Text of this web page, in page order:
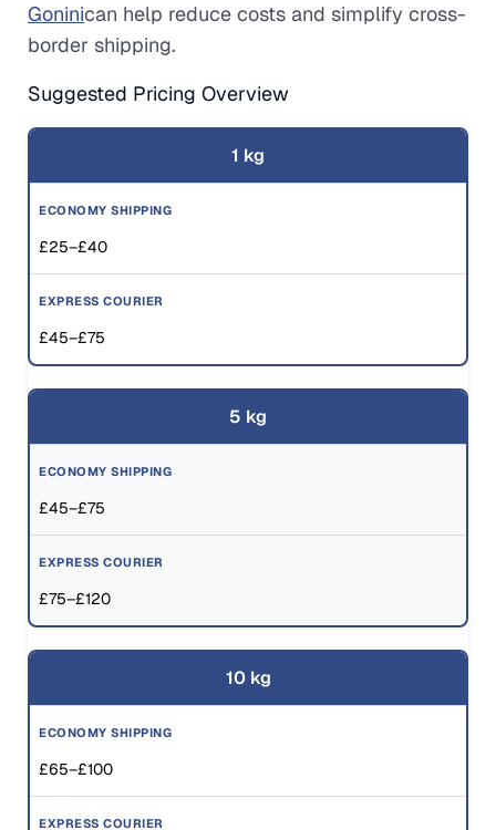
Goninican help reduce costs and simplify cross-
border shipping.
Suggested Pricing Overview
1 kg
£25–£40
£45–£75
5 kg
£45–£75
£75–£120
10 kg
£65–£100